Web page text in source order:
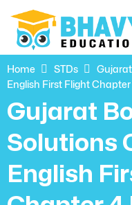
Home STDs
English First Flight
Gujarat
Solutions
English